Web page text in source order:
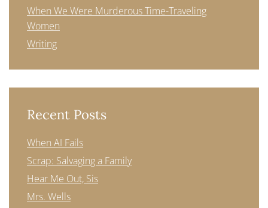
When We Were Murderous Time-Traveling
Women
Writing
Recent Posts
When AI Fails
Scrap: Salvaging a Family
Hear Me Out, Sis
Mrs. Wells